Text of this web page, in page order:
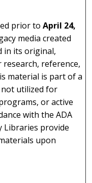
prior toApril 24,
media created
in its original,
reference,
material is part of a
not utilized for
or active
with the ADA
Libraries provide
upon